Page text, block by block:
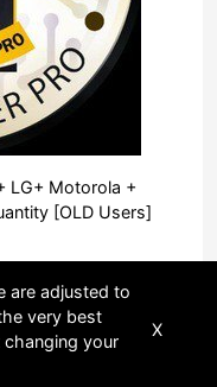
LG+ Motorola +
[OLD Users]
are adjusted to
very best
changing your
X